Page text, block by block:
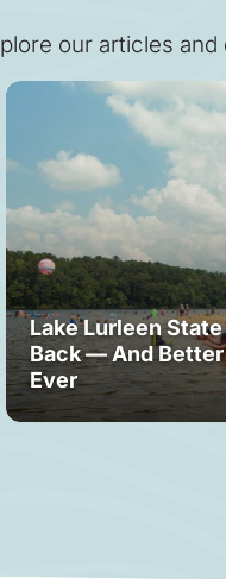
our articles
Lake Lurleen State
Back — And Better
Ever